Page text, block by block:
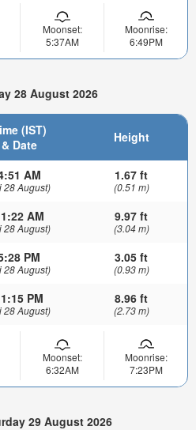
Moonset:
5:37AM
Moonrise:
6:49PM
28 August 2026
(IST)
& Date
Height
AM
28 August)
1.67 ft
(0.51 m)
AM
28 August)
9.97 ft
(3.04 m)
PM
28 August)
3.05 ft
(0.93 m)
PM
28 August)
8.96 ft
(2.73 m)
Moonset:
6:32AM
Moonrise:
7:23PM
29 August 2026